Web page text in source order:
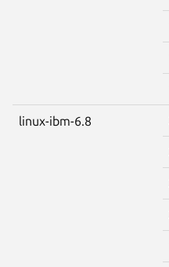
linux-ibm-6.8